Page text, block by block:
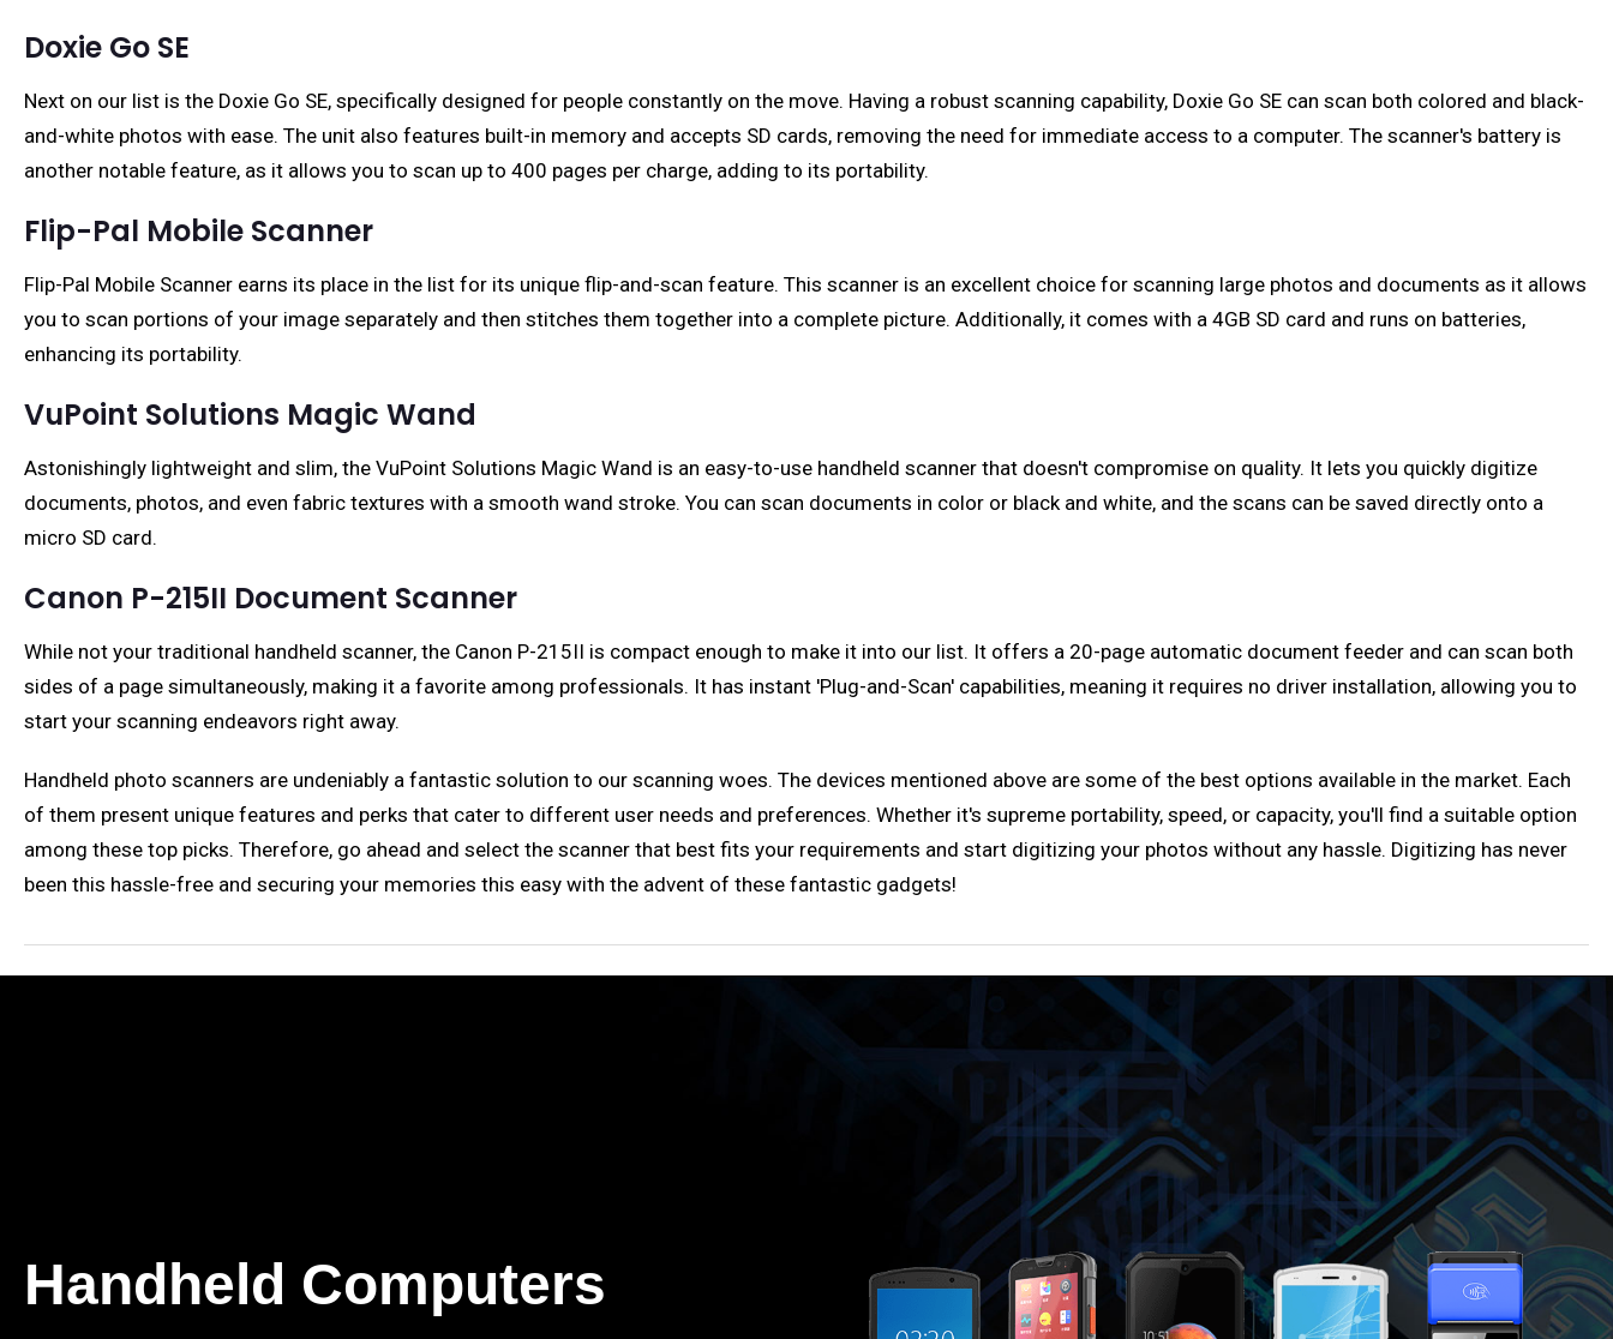
Doxie Go SE
Next on our list is the Doxie Go SE, specifically designed for people constantly on the move. Having a robust scanning capability, Doxie Go SE can scan both colored and black-
and-white photos with ease. The unit also features built-in memory and accepts SD cards, removing the need for immediate access to a computer. The scanner's battery is
another notable feature, as it allows you to scan up to 400 pages per charge, adding to its portability.
Flip-Pal Mobile Scanner
Flip-Pal Mobile Scanner earns its place in the list for its unique flip-and-scan feature. This scanner is an excellent choice for scanning large photos and documents as it allows
you to scan portions of your image separately and then stitches them together into a complete picture. Additionally, it comes with a 4GB SD card and runs on batteries,
enhancing its portability.
VuPoint Solutions Magic Wand
Astonishingly lightweight and slim, the VuPoint Solutions Magic Wand is an easy-to-use handheld scanner that doesn't compromise on quality. It lets you quickly digitize
documents, photos, and even fabric textures with a smooth wand stroke. You can scan documents in color or black and white, and the scans can be saved directly onto a
micro SD card.
Canon P-215II Document Scanner
While not your traditional handheld scanner, the Canon P-215II is compact enough to make it into our list. It offers a 20-page automatic document feeder and can scan both
sides of a page simultaneously, making it a favorite among professionals. It has instant 'Plug-and-Scan' capabilities, meaning it requires no driver installation, allowing you to
start your scanning endeavors right away.
Handheld photo scanners are undeniably a fantastic solution to our scanning woes. The devices mentioned above are some of the best options available in the market. Each
of them present unique features and perks that cater to different user needs and preferences. Whether it's supreme portability, speed, or capacity, you'll find a suitable option
among these top picks. Therefore, go ahead and select the scanner that best fits your requirements and start digitizing your photos without any hassle. Digitizing has never
been this hassle-free and securing your memories this easy with the advent of these fantastic gadgets!
Handheld Computers